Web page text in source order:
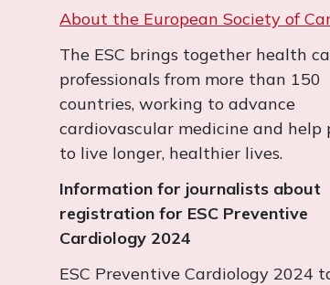
About the European Society of
The ESC brings together health
professionals from more than 150
countries, working to advance
cardiovascular medicine and help
to live longer, healthier lives.
Information for journalists about
registration for ESC Preventive
Cardiology 2024
ESC Preventive Cardiology 2024